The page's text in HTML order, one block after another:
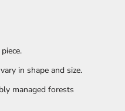
in shape and size.
managed forests